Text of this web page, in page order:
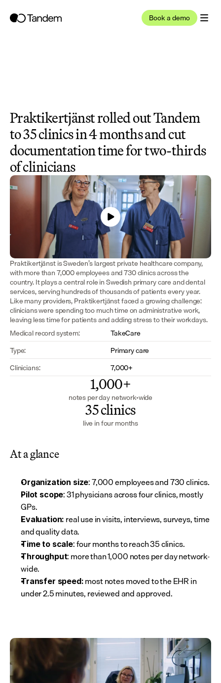
Book a demo
Praktikertjänst rolled out Tandem
to 35 clinics in 4 months and cut
documentation time for two-thirds
of clinicians
Praktikertjänst is Sweden’s largest private healthcare company,
with more than 7,000 employees and 730 clinics across the
country. It plays a central role in Swedish primary care and dental
services, serving hundreds of thousands of patients every year.
Like many providers, Praktikertjänst faced a growing challenge:
clinicians were spending too much time on administrative work,
leaving less time for patients and adding stress to their workdays.
Medical record system:
TakeCare
Type:
Primary care
Clinicians:
7,000+
1,000+
notes per day network-wide
35 clinics
live in four months
At a glance
Organization size: 7,000 employees and 730 clinics.
Pilot scope: 31 physicians across four clinics, mostly
GPs.
Evaluation: real use in visits, interviews, surveys, time
and quality data.
Time to scale: four months to reach 35 clinics.
Throughput: more than 1,000 notes per day network-
wide.
Transfer speed: most notes moved to the EHR in
under 2.5 minutes, reviewed and approved.